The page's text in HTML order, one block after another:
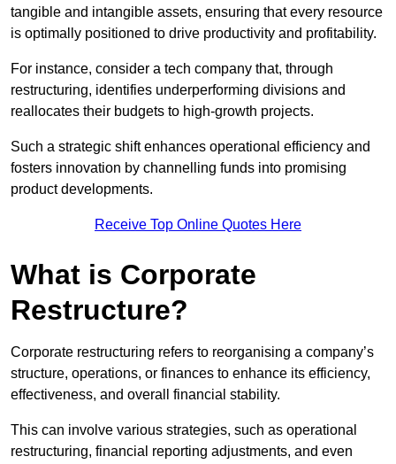
tangible and intangible assets, ensuring that every resource
is optimally positioned to drive productivity and profitability.
For instance, consider a tech company that, through
restructuring, identifies underperforming divisions and
reallocates their budgets to high-growth projects.
Such a strategic shift enhances operational efficiency and
fosters innovation by channelling funds into promising
product developments.
Receive Top Online Quotes Here
What is Corporate
Restructure?
Corporate restructuring refers to reorganising a company’s
structure, operations, or finances to enhance its efficiency,
effectiveness, and overall financial stability.
This can involve various strategies, such as operational
restructuring, financial reporting adjustments, and even